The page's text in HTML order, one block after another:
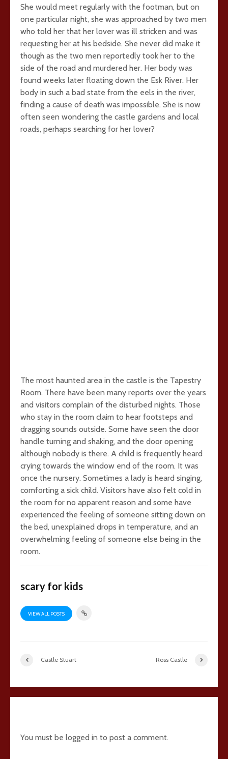
She would meet regularly with the footman, but on
one particular night, she was approached by two men
who told her that her lover was ill stricken and was
requesting her at his bedside. She never did make it
though as the two men reportedly took her to the
side of the road and murdered her. Her body was
found weeks later floating down the Esk River. Her
body in such a bad state from the eels in the river,
finding a cause of death was impossible. She is now
often seen wondering the castle gardens and local
roads, perhaps searching for her lover?
The most haunted area in the castle is the Tapestry
Room. There have been many reports over the years
and visitors complain of the disturbed nights. Those
who stay in the room claim to hear footsteps and
dragging sounds outside. Some have seen the door
handle turning and shaking, and the door opening
although nobody is there. A child is frequently heard
crying towards the window end of the room. It was
once the nursery. Sometimes a lady is heard singing,
comforting a sick child. Visitors have also felt cold in
the room for no apparent reason and some have
experienced the feeling of someone sitting down on
the bed, unexplained drops in temperature, and an
overwhelming feeling of someone else being in the
room.
scary for kids
VIEW ALL POSTS
Castle Stuart Ross Castle
You must be logged in to post a comment.